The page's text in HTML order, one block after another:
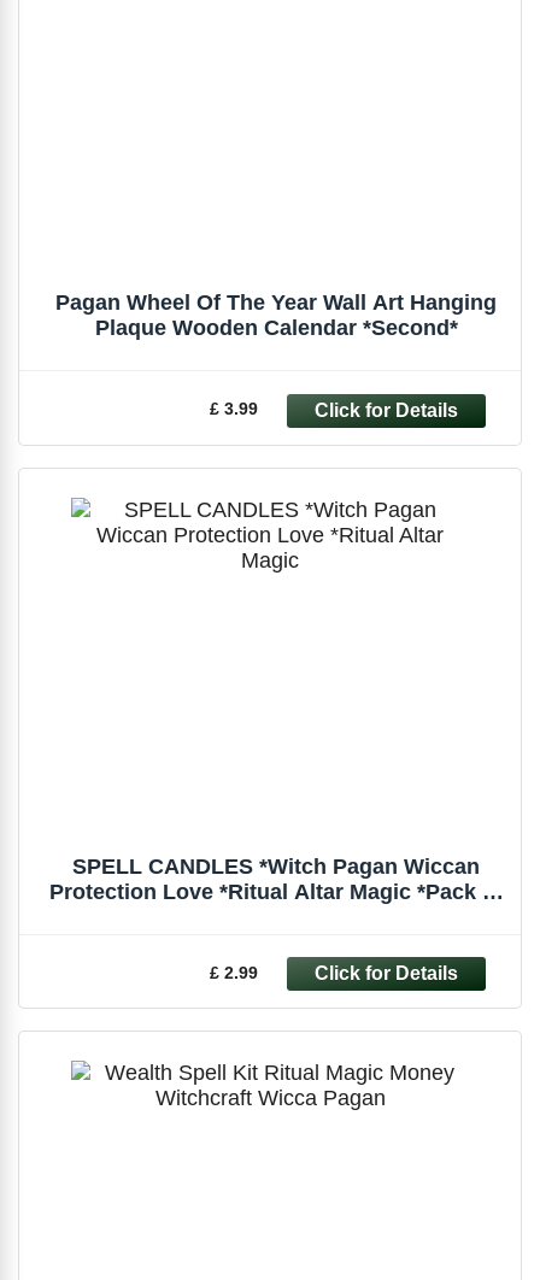
Pagan Wheel Of The Year Wall Art Hanging
Plaque Wooden Calendar *Second*
£ 3.99
SPELL CANDLES *Witch Pagan Wiccan
Protection Love *Ritual Altar Magic *Pack of
£ 2.99